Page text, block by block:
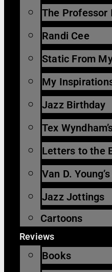
The Professor
Randi Cee
Static From
My
Jazz Birthday
Tex
Letters to the
Van D.
Jazz Jottings
Cartoons
Reviews
Books